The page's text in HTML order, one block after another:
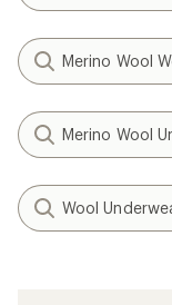
Merino Wool
Merino Wool
Wool